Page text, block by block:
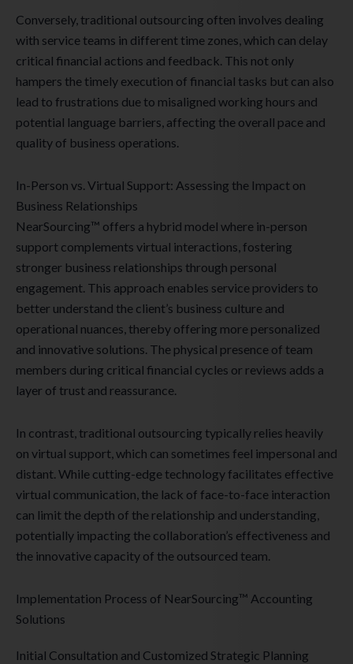
Conversely, traditional outsourcing often involves dealing
with service teams in different time zones, which can delay
critical financial actions and feedback. This not only
hampers the timely execution of financial tasks but can also
lead to frustrations due to misaligned working hours and
potential language barriers, affecting the overall pace and
quality of business operations.
In-Person vs. Virtual Support: Assessing the Impact on
Business Relationships
NearSourcing™ offers a hybrid model where in-person
support complements virtual interactions, fostering
stronger business relationships through personal
engagement. This approach enables service providers to
better understand the client’s business culture and
operational nuances, thereby offering more personalized
and innovative solutions. The physical presence of team
members during critical financial cycles or reviews adds a
layer of trust and reassurance.
In contrast, traditional outsourcing typically relies heavily
on virtual support, which can sometimes feel impersonal and
distant. While cutting-edge technology facilitates effective
virtual communication, the lack of face-to-face interaction
can limit the depth of the relationship and understanding,
potentially impacting the collaboration’s effectiveness and
the innovative capacity of the outsourced team.
Implementation Process of NearSourcing™ Accounting
Solutions
Initial Consultation and Customized Strategic Planning